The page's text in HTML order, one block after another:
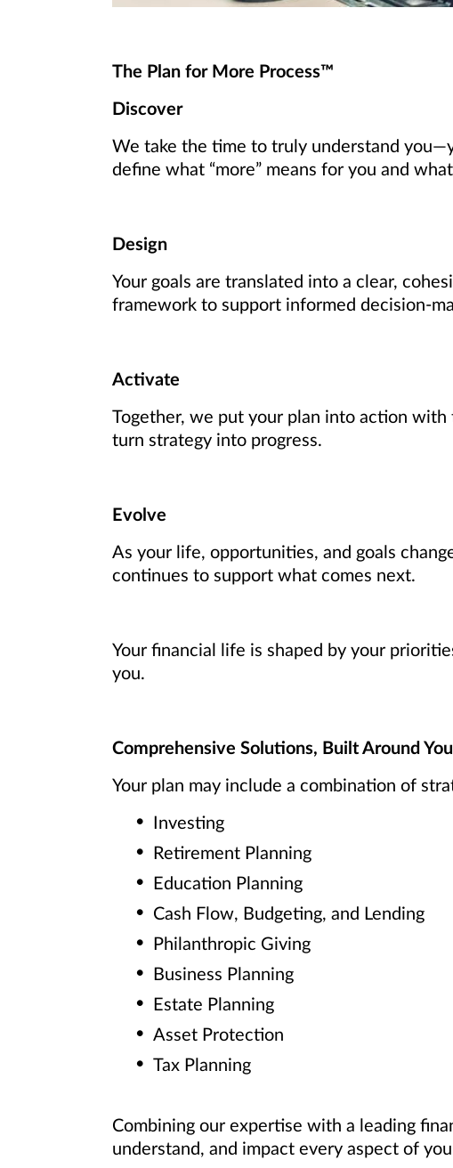
The Plan for More Process™
Discover
We take the time to truly understand
define what “more” means for you and
Design
Your goals are translated into a clear,
framework to support informed decision-
Activate
Together, we put your plan into action
turn strategy into progress.
Evolve
As your life, opportunities, and goals
continues to support what comes next.
Your financial life is shaped by your
you.
Comprehensive Solutions, Built Around You
Your plan may include a combination of
Investing
Retirement Planning
Education Planning
Cash Flow, Budgeting, and Lending
Philanthropic Giving
Business Planning
Estate Planning
Asset Protection
Tax Planning
Combining our expertise with a leading
understand, and impact every aspect of